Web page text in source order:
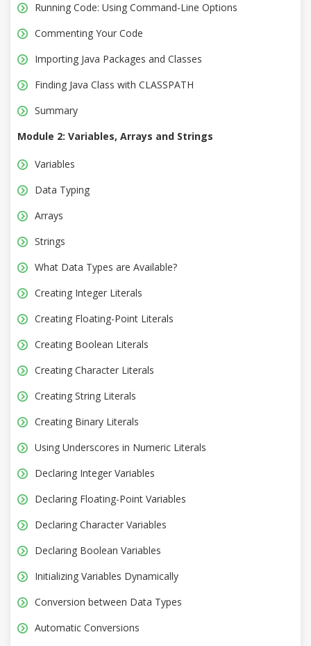
Running Code: Using Command-Line Options
Commenting Your Code
Importing Java Packages and Classes
Finding Java Class with CLASSPATH
Summary
Module 2: Variables, Arrays and Strings
Variables
Data Typing
Arrays
Strings
What Data Types are Available?
Creating Integer Literals
Creating Floating-Point Literals
Creating Boolean Literals
Creating Character Literals
Creating String Literals
Creating Binary Literals
Using Underscores in Numeric Literals
Declaring Integer Variables
Declaring Floating-Point Variables
Declaring Character Variables
Declaring Boolean Variables
Initializing Variables Dynamically
Conversion between Data Types
Automatic Conversions